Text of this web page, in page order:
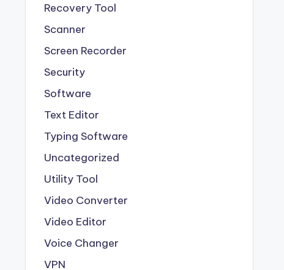
Recovery Tool
Scanner
Screen Recorder
Security
Software
Text Editor
Typing Software
Uncategorized
Utility Tool
Video Converter
Video Editor
Voice Changer
VPN